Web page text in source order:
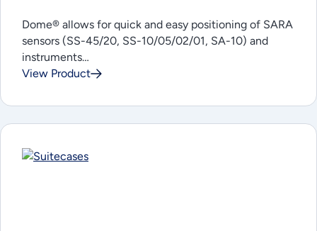
Dome® allows for quick and easy positioning of SARA
sensors (SS-45/20, SS-10/05/02/01, SA-10) and
instruments…
View Product